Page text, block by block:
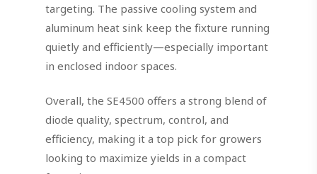
targeting. The passive cooling system and
aluminum heat sink keep the fixture running
quietly and efficiently—especially important
in enclosed indoor spaces.
Overall, the SE4500 offers a strong blend of
diode quality, spectrum, control, and
efficiency, making it a top pick for growers
looking to maximize yields in a compact